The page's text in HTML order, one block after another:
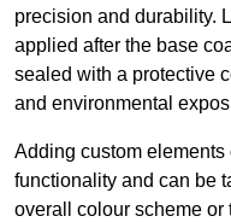
precision and durability.
applied after the base
sealed with a protective
and environmental
Adding custom elements
functionality and can be
overall colour scheme or